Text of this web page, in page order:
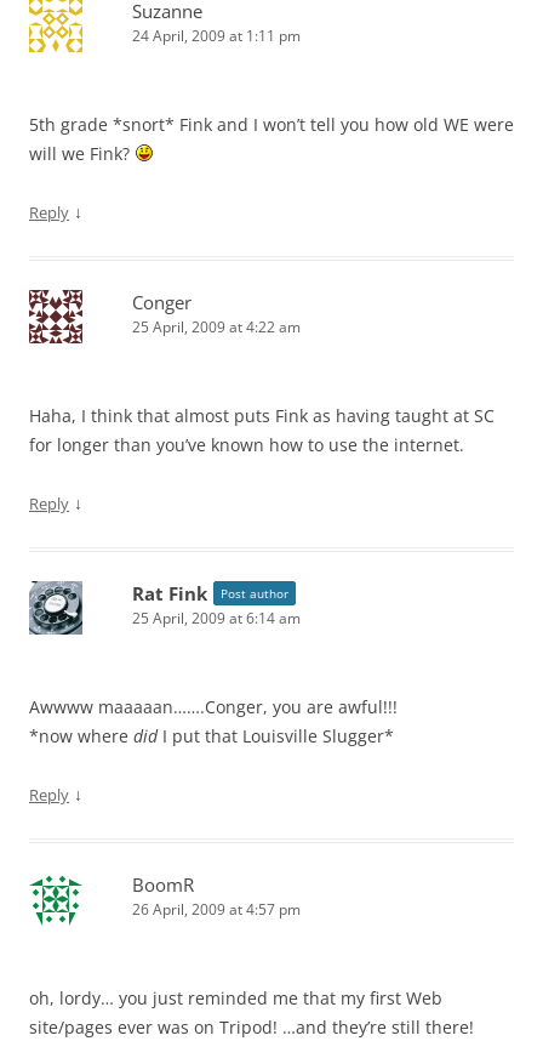
Suzanne
24 April, 2009 at 1:11 pm
5th grade *snort* Fink and I won’t tell you how old WE were
will we Fink?
Reply ↓
Conger
25 April, 2009 at 4:22 am
Haha, I think that almost puts Fink as having taught at SC
for longer than you’ve known how to use the internet.
Reply ↓
Rat Fink Post author
25 April, 2009 at 6:14 am
Awwww maaaaan…….Conger, you are awful!!!
*now where didI put that Louisville Slugger*
Reply ↓
BoomR
26 April, 2009 at 4:57 pm
oh, lordy… you just reminded me that my first Web
site/pages ever was on Tripod! …and they’re still there!